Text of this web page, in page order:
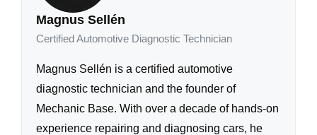
Magnus Sellén
Certified Automotive Diagnostic Technician
Magnus Sellén is a certified automotive
diagnostic technician and the founder of
Mechanic Base. With over a decade of hands-on
experience repairing and diagnosing cars, he